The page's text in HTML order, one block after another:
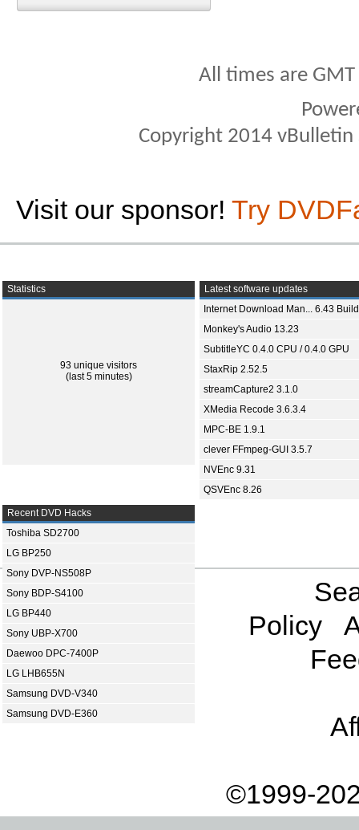
All times are
Copyright 2014
Visit our sponsor! Try
Statistics
93 unique visitors
(last 5 minutes)
Latest software updates
Internet Download Man... 6.43
Monkey's Audio 13.23
SubtitleYC 0.4.0 CPU / 0.4.0 GPU
StaxRip 2.52.5
streamCapture2 3.1.0
XMedia Recode 3.6.3.4
MPC-BE 1.9.1
clever FFmpeg-GUI 3.5.7
NVEnc 9.31
QSVEnc 8.26
Recent DVD Hacks
Toshiba SD2700
LG BP250
Sony DVP-NS508P
Sony BDP-S4100
LG BP440
Sony UBP-X700
Daewoo DPC-7400P
LG LHB655N
Samsung DVD-V340
Samsung DVD-E360
Policy
©1999-